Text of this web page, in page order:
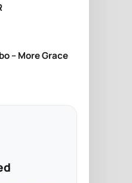
– More Grace